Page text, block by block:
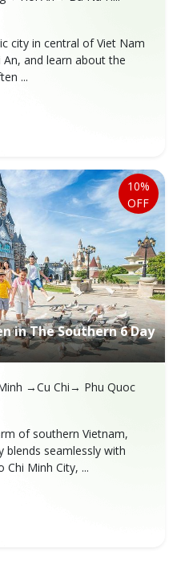
city in central of Viet Nam
and learn about the
...
in The Southern 6 Day
10%
OFF
→Cu Chi→ Phu Quoc
of southern Vietnam,
blends seamlessly with
Chi Minh City, ...